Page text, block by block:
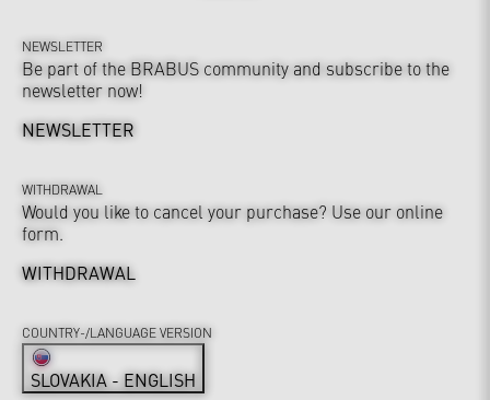
NEWSLETTER
Be part of the BRABUS community and subscribe to the
newsletter now!
NEWSLETTER
WITHDRAWAL
Would you like to cancel your purchase? Use our online
form.
WITHDRAWAL
COUNTRY-/LANGUAGE VERSION
SLOVAKIA - ENGLISH